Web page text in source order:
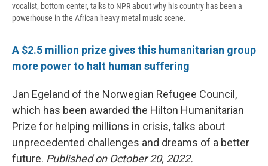
vocalist, bottom center, talks to NPR about why his country has been a
powerhouse in the African heavy metal music scene.
A $2.5 million prize gives this humanitarian group
more power to halt human suffering
Jan Egeland of the Norwegian Refugee Council,
which has been awarded the Hilton Humanitarian
Prize for helping millions in crisis, talks about
unprecedented challenges and dreams of a better
future. Published on October 20, 2022.